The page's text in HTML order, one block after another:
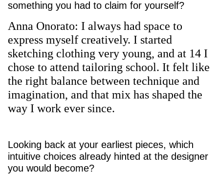
something you had to claim for yourself?
Anna Onorato: I always had space to
express myself creatively. I started
sketching clothing very young, and at 14 I
chose to attend tailoring school. It felt like
the right balance between technique and
imagination, and that mix has shaped the
way I work ever since.
Looking back at your earliest pieces, which
intuitive choices already hinted at the designer
you would become?